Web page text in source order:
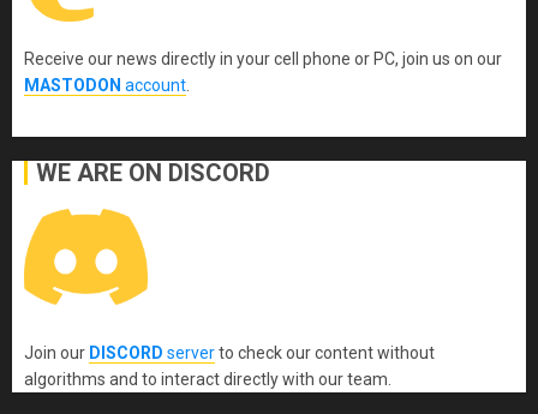
Receive our news directly in your cell phone or PC, join us on our
MASTODON account
WE ARE ON DISCORD
Join our DISCORD serverto check our content without
algorithms and to interact directly with our team.